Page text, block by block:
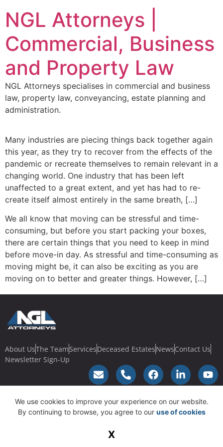
NGL Attorneys |
Commercial, Business
and Property Law
NGL Attorneys specialises in commercial and business
law, property law, conveyancing, estate planning and
administration.
Many industries are piecing things back together again
this year, as they try to recover from the effects of the
pandemic or recreate themselves to remain relevant in a
changing world. One industry that has been left
unaffected to a great extent, and yet has had to re-
create itself almost entirely in the same breath, […]
We all know that moving can be stressful and time-
consuming, but before you start packing your boxes,
there are certain things that you need to keep in mind
before move-in day. As stressful and time-consuming as
moving might be, it can also be exciting as you are
moving on to better and greater things. However, […]
About UsThe TeamServicesDeceased EstatesNewsContact Us
Newsletter Sign-Up
© 2023 NGL Law | Terms & Conditions |Privacy Policy| Powered by
SucceedGroup
We use cookies to improve your experience on our website.
By continuing to browse, you agree to our use of cookies
X